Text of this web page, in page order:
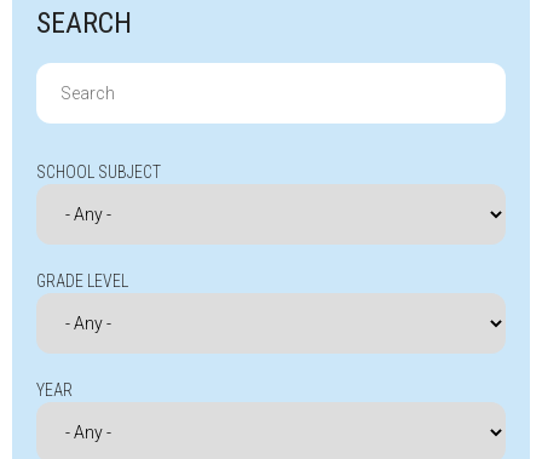
SEARCH
Search
for:
SCHOOL SUBJECT
GRADE LEVEL
YEAR